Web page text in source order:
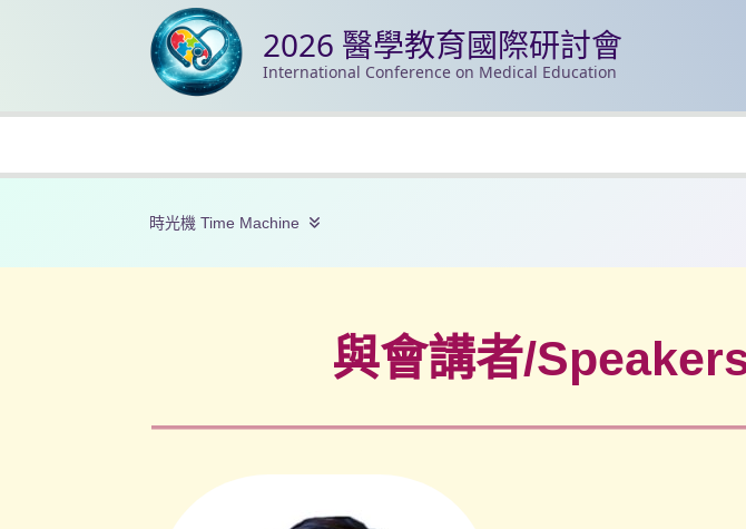
2026 醫學教育國際研討會
International Conference on Medical Education
時光機 Time Machine
與會講者/